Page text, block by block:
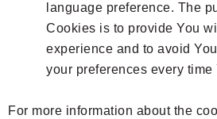
language preference. The
Cookies is to provide You
experience and to avoid
your preferences every time
For more information about the